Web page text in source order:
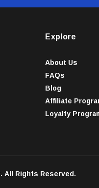
Explore
About Us
FAQs
Blog
Affiliate
Loyalty
All Rights Reserved.